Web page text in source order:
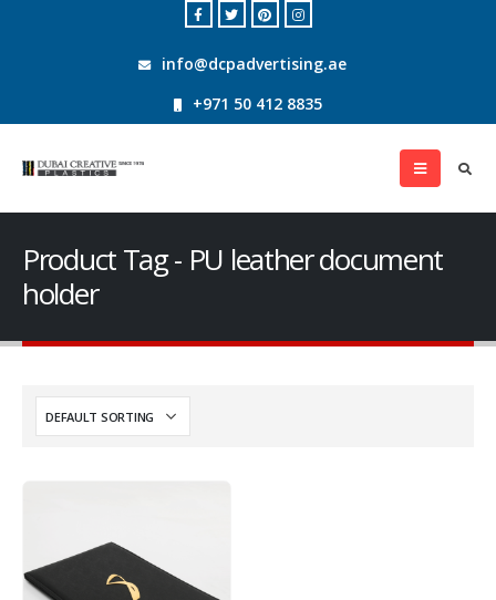
info@dcpadvertising.ae
+971 50 412 8835
Product Tag - PU leather document
holder